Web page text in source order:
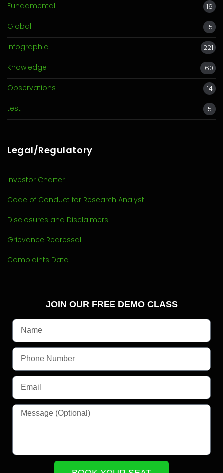
Fundamental 16
Global 15
Infographic 221
Knowledge 160
Observations 14
test 5
Legal/Regulatory
Investor Charter
Code of Conduct for Research Analyst
Disclosures and Disclaimers
Grievance Redressal
Complaints Data
JOIN OUR FREE DEMO CLASS